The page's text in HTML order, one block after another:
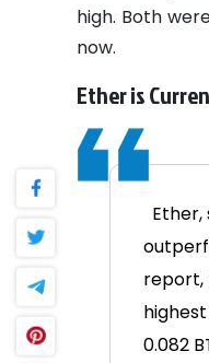
high. Both
now.
Ether is
report,
0.082